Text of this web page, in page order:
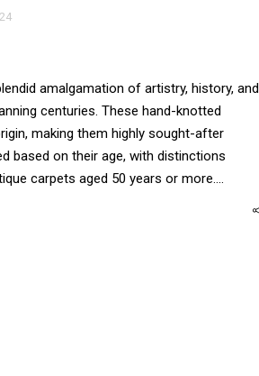
amalgamation of artistry, history, and
centuries. These hand-knotted
making them highly sought-after
based on their age, with distinctions
carpets aged 50 years or more.…